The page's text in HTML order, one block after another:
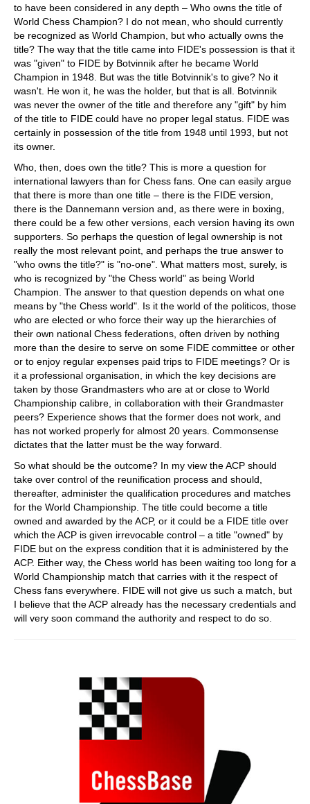
to have been considered in any depth – Who owns the title of
World Chess Champion? I do not mean, who should currently
be recognized as World Champion, but who actually owns the
title? The way that the title came into FIDE's possession is that it
was "given" to FIDE by Botvinnik after he became World
Champion in 1948. But was the title Botvinnik's to give? No it
wasn't. He won it, he was the holder, but that is all. Botvinnik
was never the owner of the title and therefore any "gift" by him
of the title to FIDE could have no proper legal status. FIDE was
certainly in possession of the title from 1948 until 1993, but not
its owner.
Who, then, does own the title? This is more a question for
international lawyers than for Chess fans. One can easily argue
that there is more than one title – there is the FIDE version,
there is the Dannemann version and, as there were in boxing,
there could be a few other versions, each version having its own
supporters. So perhaps the question of legal ownership is not
really the most relevant point, and perhaps the true answer to
"who owns the title?" is "no-one". What matters most, surely, is
who is recognized by "the Chess world" as being World
Champion. The answer to that question depends on what one
means by "the Chess world". Is it the world of the politicos, those
who are elected or who force their way up the hierarchies of
their own national Chess federations, often driven by nothing
more than the desire to serve on some FIDE committee or other
or to enjoy regular expenses paid trips to FIDE meetings? Or is
it a professional organisation, in which the key decisions are
taken by those Grandmasters who are at or close to World
Championship calibre, in collaboration with their Grandmaster
peers? Experience shows that the former does not work, and
has not worked properly for almost 20 years. Commonsense
dictates that the latter must be the way forward.
So what should be the outcome? In my view the ACP should
take over control of the reunification process and should,
thereafter, administer the qualification procedures and matches
for the World Championship. The title could become a title
owned and awarded by the ACP, or it could be a FIDE title over
which the ACP is given irrevocable control – a title "owned" by
FIDE but on the express condition that it is administered by the
ACP. Either way, the Chess world has been waiting too long for a
World Championship match that carries with it the respect of
Chess fans everywhere. FIDE will not give us such a match, but
I believe that the ACP already has the necessary credentials and
will very soon command the authority and respect to do so.